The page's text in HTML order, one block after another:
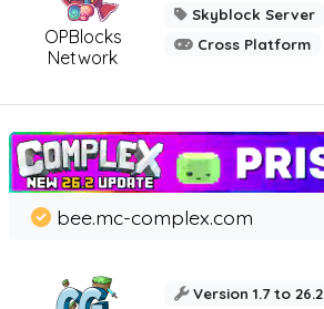
OPBlocks
Network
Skyblock Server
Cross Platform
bee.mc-complex.com
Version 1.7 to 26.2